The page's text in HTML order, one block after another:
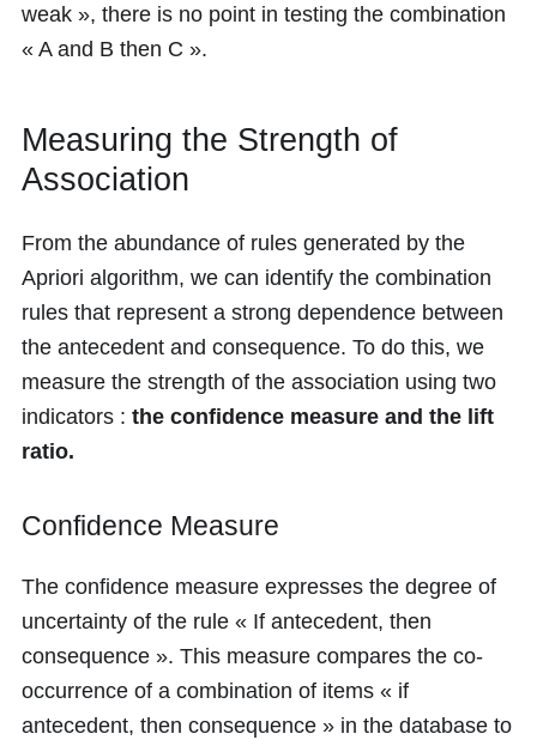
weak », there is no point in testing the combination
« A and B then C ».
Measuring the Strength of
Association
From the abundance of rules generated by the
Apriori algorithm, we can identify the combination
rules that represent a strong dependence between
the antecedent and consequence. To do this, we
measure the strength of the association using two
indicators : the confidence measure and the lift
ratio.
Confidence Measure
The confidence measure expresses the degree of
uncertainty of the rule « If antecedent, then
consequence ». This measure compares the co-
occurrence of a combination of items « if
antecedent, then consequence » in the database to